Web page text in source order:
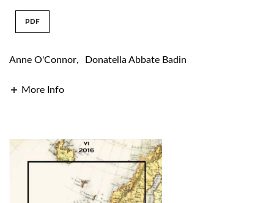
PDF
Anne O'Connor, Donatella Abbate Badin
More Info